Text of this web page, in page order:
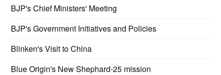
BJP's Chief Ministers' Meeting
BJP's Government Initiatives and Policies
Blinken's Visit to China
Blue Origin's New Shephard-25 mission